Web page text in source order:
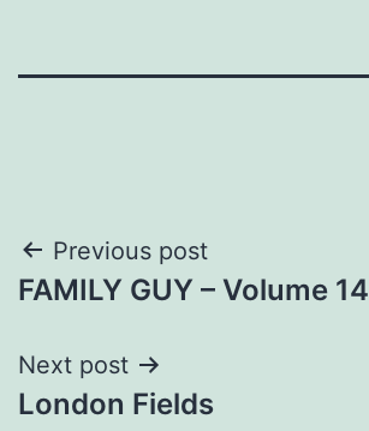
Post
navigation
Previous post
FAMILY GUY – Volume 14
Next post
London Fields